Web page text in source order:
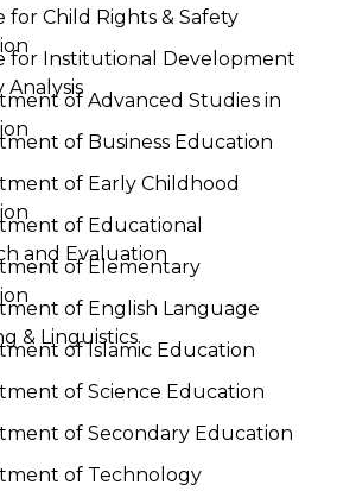
for Child Rights & Safety
for Institutional Development
Analysis
of Advanced Studies in
of Business Education
of Early Childhood
of Educational
and Evaluation
of Elementary
of English Language
& Linguistics
of Islamic Education
of Science Education
of Secondary Education
of Technology